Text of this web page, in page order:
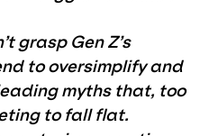
grasp Gen Z’s
to oversimplify and
myths that, too
to fall flat.